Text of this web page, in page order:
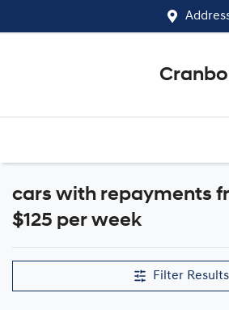
cars with repayments
$125 per week
Filter Results